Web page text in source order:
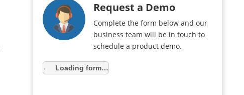
Request a Demo
Complete the form below and our
business team will be in touch to
schedule a product demo.
Loading form…